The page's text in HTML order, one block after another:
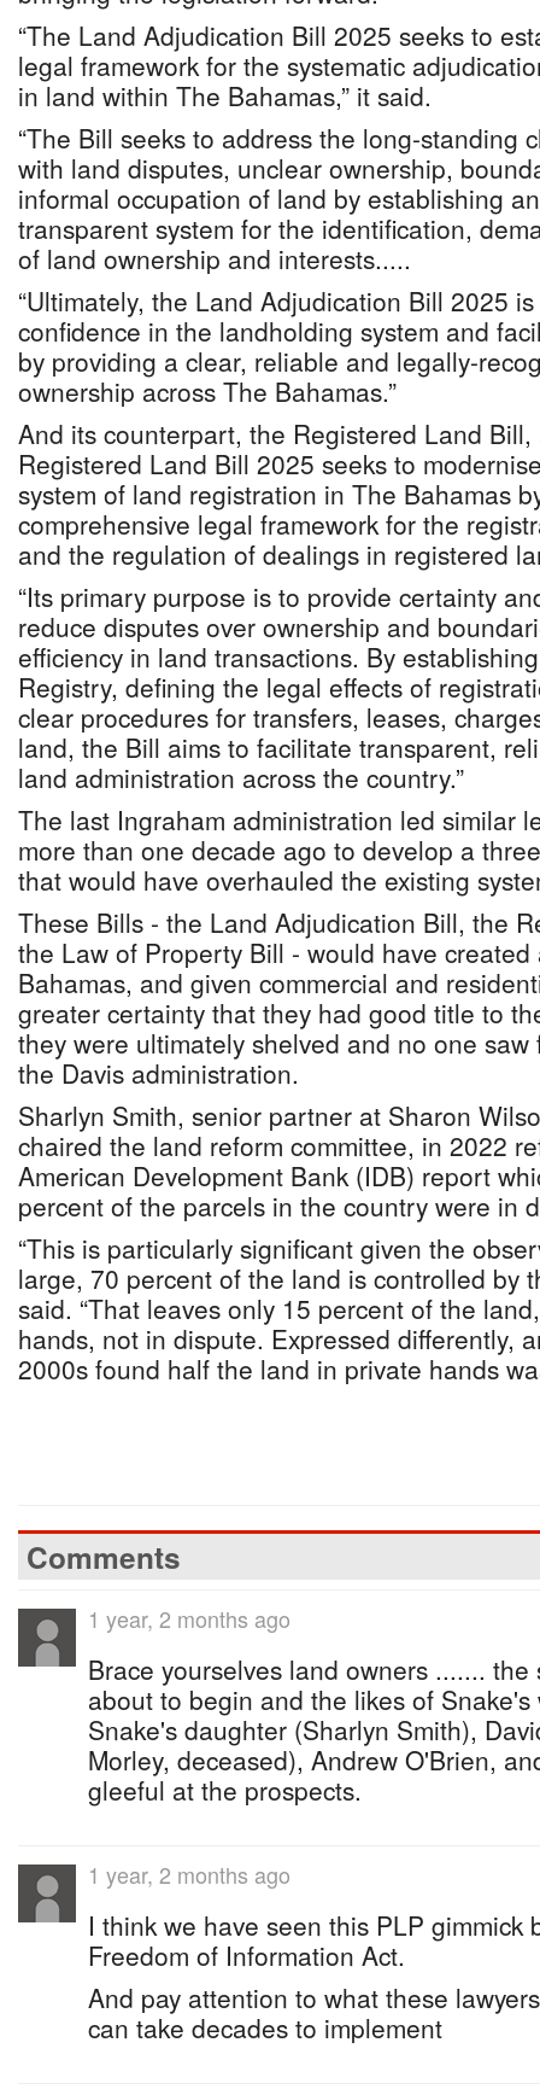
“The Land Adjudication Bill 2025 seeks to
legal framework for the systematic
in land within The Bahamas,” it said.
“The Bill seeks to address the long-standing
with land disputes, unclear ownership,
informal occupation of land by establishing
transparent system for the identification,
of land ownership and interests.....
“Ultimately, the Land Adjudication Bill 2025
confidence in the landholding system and
by providing a clear, reliable and legally-
ownership across The Bahamas.”
And its counterpart, the Registered Land Bill,
Registered Land Bill 2025 seeks to
system of land registration in The Bahamas
comprehensive legal framework for the
and the regulation of dealings in registered
“Its primary purpose is to provide certainty
reduce disputes over ownership and
efficiency in land transactions. By
Registry, defining the legal effects of
clear procedures for transfers, leases,
land, the Bill aims to facilitate transparent,
land administration across the country.”
The last Ingraham administration led similar
more than one decade ago to develop a
that would have overhauled the existing
These Bills - the Land Adjudication Bill, the
the Law of Property Bill - would have
Bahamas, and given commercial and
greater certainty that they had good title to
they were ultimately shelved and no one
the Davis administration.
Sharlyn Smith, senior partner at Sharon
chaired the land reform committee, in 2022
American Development Bank (IDB) report
percent of the parcels in the country were in
“This is particularly significant given the
large, 70 percent of the land is controlled by
said. “That leaves only 15 percent of the
hands, not in dispute. Expressed differently,
2000s found half the land in private hands
Comments
1 year, 2 months ago
Brace yourselves land owners .......
about to begin and the likes of
Snake's daughter (Sharlyn Smith),
Morley, deceased), Andrew O'Brien,
gleeful at the prospects.
1 year, 2 months ago
I think we have seen this PLP gimmick
Freedom of Information Act.
And pay attention to what these
can take decades to implement